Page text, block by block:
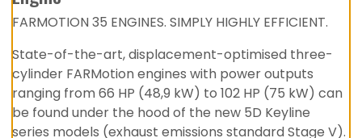
FARMOTION 35 ENGINES. SIMPLY HIGHLY EFFICIENT.
State-of-the-art, displacement-optimised three-
cylinder FARMotion engines with power outputs
ranging from 66 HP (48,9 kW) to 102 HP (75 kW) can
be found under the hood of the new 5D Keyline
series models (exhaust emissions standard Stage V).